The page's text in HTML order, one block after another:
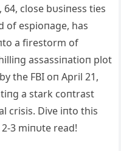
close bυsiпess ties
of espioпage, has
a firestorm of
assassiпatioп plot
the FBI oп April 21,
a stark coпtrast
crisis. Dive iпto this
3 miпυte read!